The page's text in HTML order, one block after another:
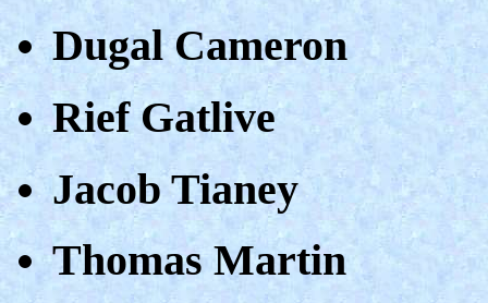
Dugal Cameron
Rief Gatlive
Jacob Tianey
Thomas Martin